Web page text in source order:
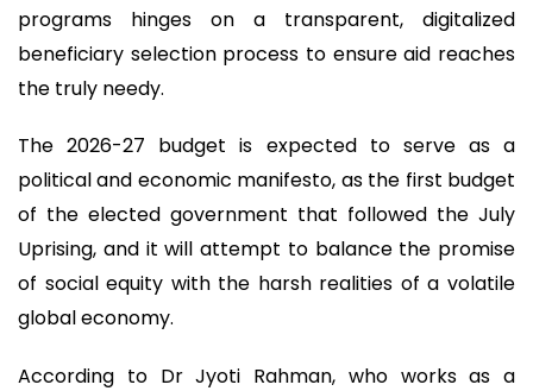
programs hinges on a transparent, digitalized
beneficiary selection process to ensure aid reaches
the truly needy.
The 2026-27 budget is expected to serve as a
political and economic manifesto, as the first budget
of the elected government that followed the July
Uprising, and it will attempt to balance the promise
of social equity with the harsh realities of a volatile
global economy.
According to Dr Jyoti Rahman, who works as a